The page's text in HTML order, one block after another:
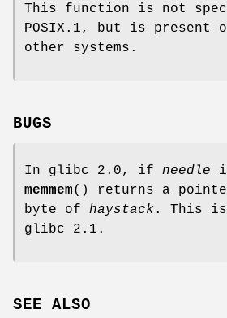
This function is not
POSIX.1, but is present
other systems.
BUGS
In glibc 2.0, if needle
memmem() returns a
byte of haystack . This
glibc 2.1.
SEE ALSO